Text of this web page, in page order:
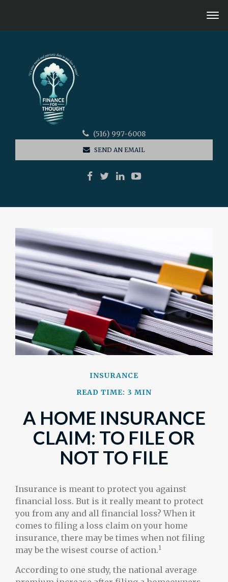
(516) 997-6008
SEND AN EMAIL
INSURANCE
READ TIME: 3 MIN
A HOME INSURANCE
CLAIM: TO FILE OR
NOT TO FILE
Insurance is meant to protect you against
financial loss. But is it really meant to protect
you from any and all financial loss? When it
comes to filing a loss claim on your home
insurance, there may be times when not filing
may be the wisest course of action.1
According to one study, the national average